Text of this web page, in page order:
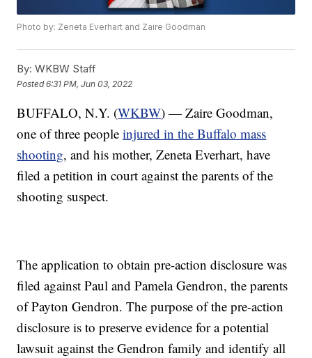
Photo by: Zeneta Everhart and Zaire Goodman
By: WKBW Staff
Posted6:31 PM, Jun 03, 2022
BUFFALO, N.Y. (WKBW) — Zaire Goodman,
one of three peopleinjured in the Buffalo mass
shooting, and his mother, Zeneta Everhart, have
filed a petition in court against the parents of the
shooting suspect.
The application to obtain pre-action disclosure was
filed against Paul and Pamela Gendron, the parents
of Payton Gendron. The purpose of the pre-action
disclosure is to preserve evidence for a potential
lawsuit against the Gendron family and identify all